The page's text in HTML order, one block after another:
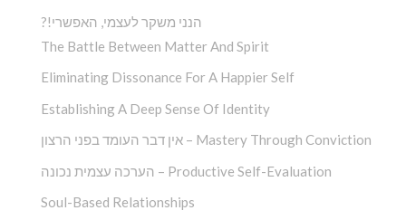
?!הנני משקר לעצמי, האפשרי
The Battle Between Matter And Spirit
Eliminating Dissonance For A Happier Self
Establishing A Deep Sense Of Identity
אין דבר העומד בפני הרצון – Mastery Through Conviction
הערכה עצמית נכונה – Productive Self-Evaluation
Soul-Based Relationships